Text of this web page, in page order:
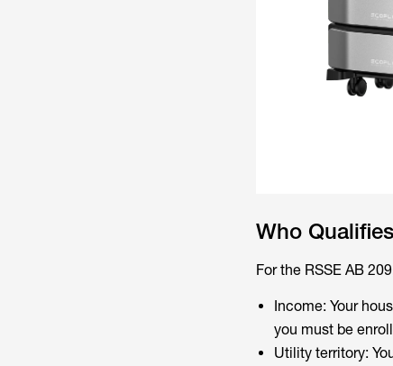
Who
For the RSSE AB
Income: Your
you must be
Utility territory: